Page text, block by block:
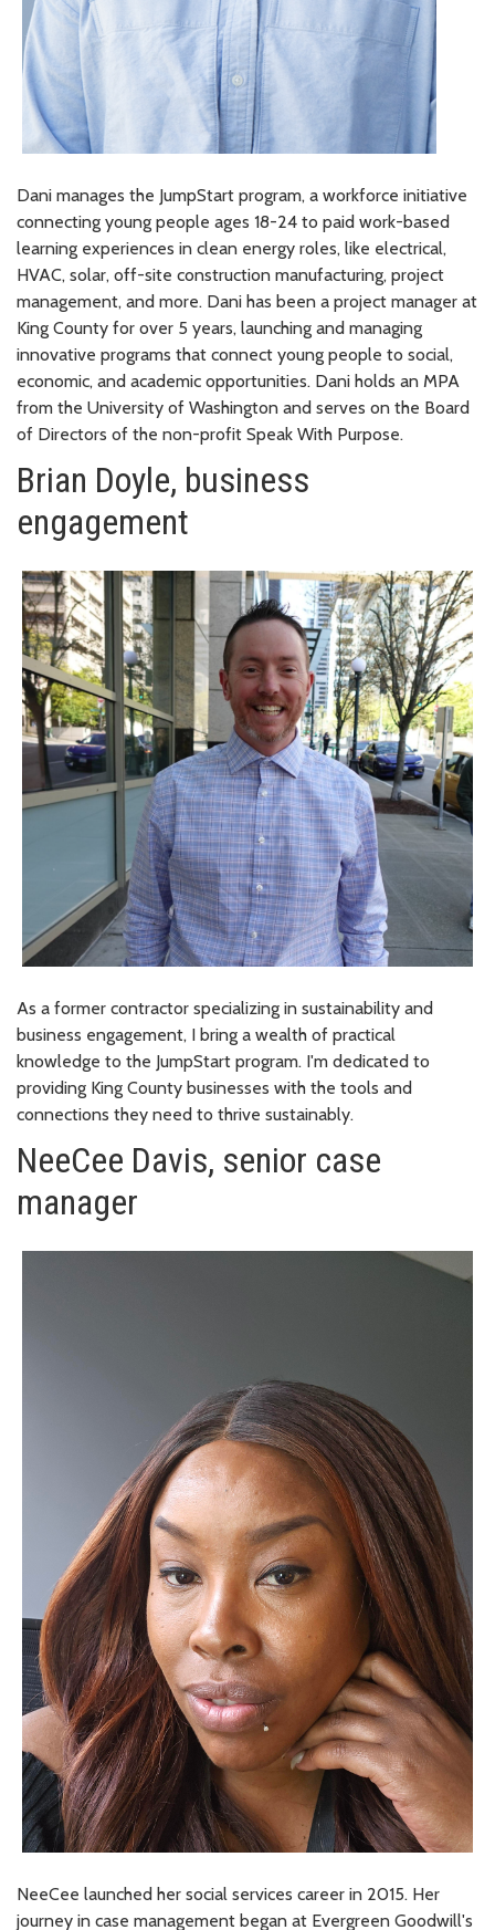
Dani manages the JumpStart program, a workforce initiative
connecting young people ages 18-24 to paid work-based
learning experiences in clean energy roles, like electrical,
HVAC, solar, off-site construction manufacturing, project
management, and more. Dani has been a project manager at
King County for over 5 years, launching and managing
innovative programs that connect young people to social,
economic, and academic opportunities. Dani holds an MPA
from the University of Washington and serves on the Board
of Directors of the non-profit Speak With Purpose.
Brian Doyle, business
engagement
As a former contractor specializing in sustainability and
business engagement, I bring a wealth of practical
knowledge to the JumpStart program. I'm dedicated to
providing King County businesses with the tools and
connections they need to thrive sustainably.
NeeCee Davis, senior case
manager
NeeCee launched her social services career in 2015. Her
journey in case management began at Evergreen Goodwill's